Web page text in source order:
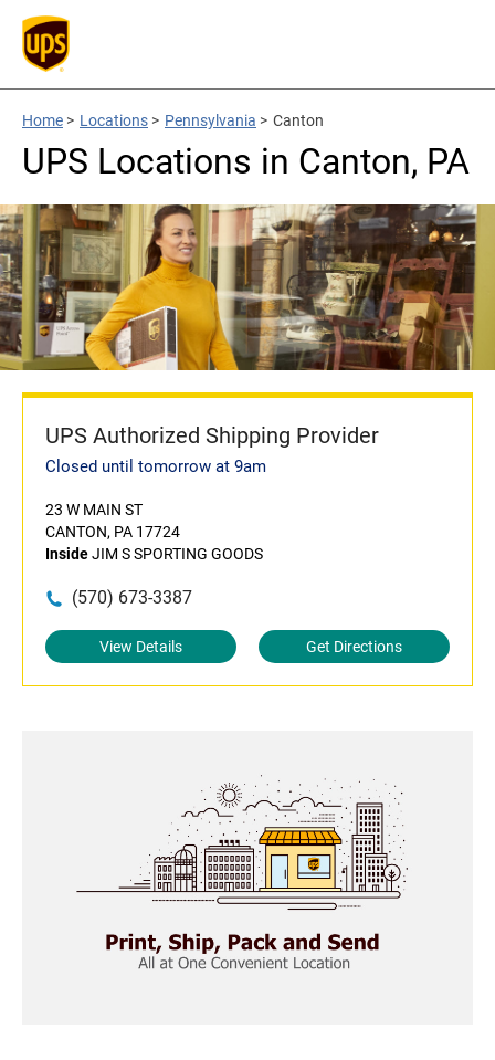
Home > Locations > Pennsylvania > Canton
UPS Locations in Canton, PA
UPS Authorized Shipping Provider
Closed until tomorrow at 9am
23 W MAIN ST
CANTON, PA 17724
InsideJIM S SPORTING GOODS
(570) 673-3387
View Details Get Directions